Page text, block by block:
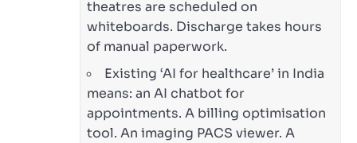
theatres are scheduled on
whiteboards. Discharge takes hours
of manual paperwork.
Existing ‘AI for healthcare’ in India
means: an AI chatbot for
appointments. A billing optimisation
tool. An imaging PACS viewer. A